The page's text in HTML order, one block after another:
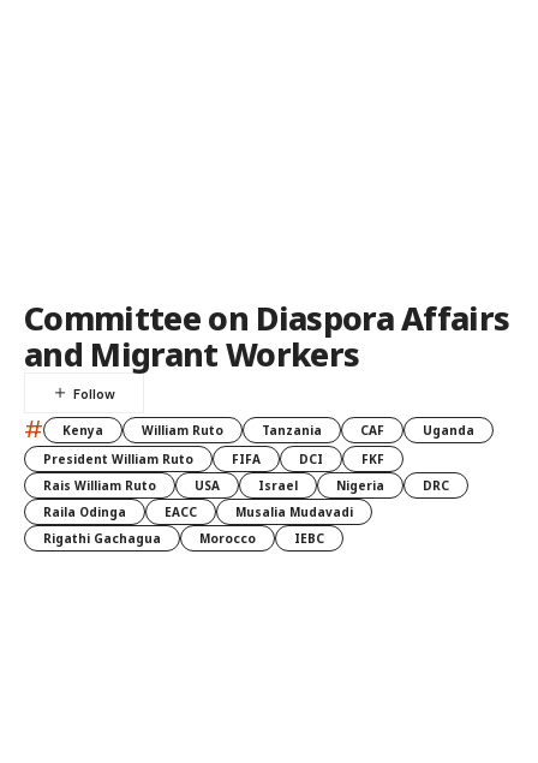
Committee on Diaspora Affairs
and Migrant Workers
# Kenya William Ruto Tanzania CAF
Uganda
President William Ruto
FIFA DCI
FKF
Rais William Ruto
USA Israel Nigeria
DRC
Raila Odinga
EACC
Musalia Mudavadi
Rigathi Gachagua
Morocco IEBC